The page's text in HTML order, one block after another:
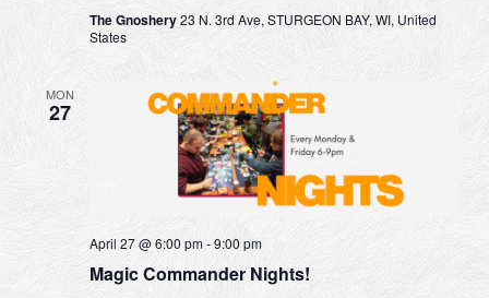
The Gnoshery23 N. 3rd Ave, STURGEON BAY, WI, United
States
MON
27
Magic Commander Nights!
April 27 @ 6:00 pm-9:00 pm